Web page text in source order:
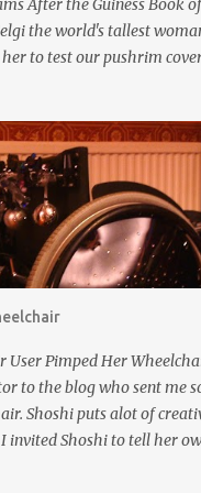
After the Guiness Book
the world's tallest
to test our pushrim
RehaDesign : Have you
: My over 7ft height
a very rare
baby (59 cm / 5,9 kg) and I
to other children at my
that you have never been
high school education via
you? Rumeysa : I never
high school via
User Pimped Her
to the blog who sent me
Shoshi puts alot of
invited Shoshi to tell her